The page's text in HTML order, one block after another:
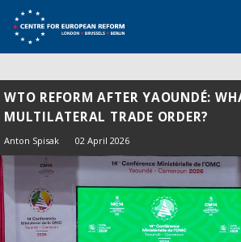
WTO REFORM AFTER YAOUNDÉ:
MULTILATERAL TRADE ORDER?
Anton Spisak 02 April 2026